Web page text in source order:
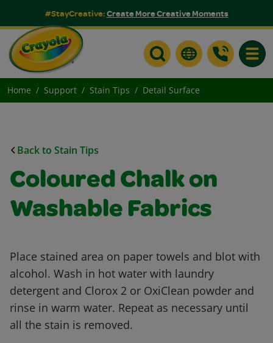
#StayCreative:Create More Creative Moments
Home Support Stain Tips Detail Surface
Back to Stain Tips
Coloured Chalk on
Washable Fabrics
Place stained area on paper towels and blot with
alcohol. Wash in hot water with laundry
detergent and Clorox 2 or OxiClean powder and
rinse in warm water. Repeat as necessary until
all the stain is removed.